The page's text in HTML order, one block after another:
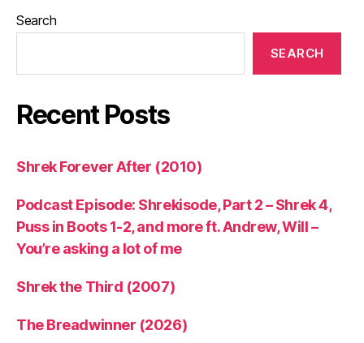
Search
SEARCH
Recent Posts
Shrek Forever After (2010)
Podcast Episode: Shrekisode, Part 2 – Shrek 4,
Puss in Boots 1-2, and more ft. Andrew, Will –
You’re asking a lot of me
Shrek the Third (2007)
The Breadwinner (2026)